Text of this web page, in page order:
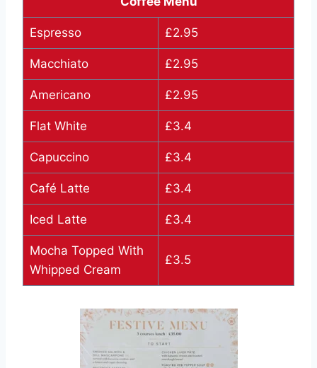
Espresso £2.95
Macchiato £2.95
Americano £2.95
Flat White £3.4
Capuccino £3.4
Café Latte £3.4
Iced Latte £3.4
Mocha Topped With
Whipped Cream
£3.5